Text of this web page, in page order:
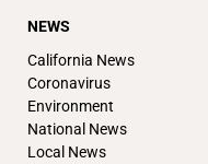
NEWS
California News
Coronavirus
Environment
National News
Local News